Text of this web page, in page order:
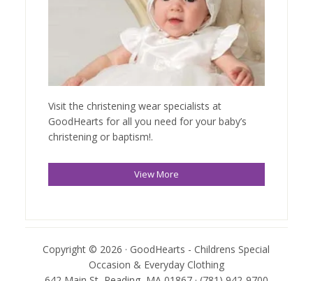
Visit the christening wear specialists at
GoodHearts for all you need for your baby’s
christening or baptism!.
View More
Copyright © 2026 · GoodHearts - Childrens Special
Occasion & Everyday Clothing